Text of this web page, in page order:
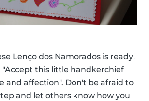
Lenço dos Namorados is ready!
"Accept this little handkerchief
and affection". Don't be afraid to
and let others know how you